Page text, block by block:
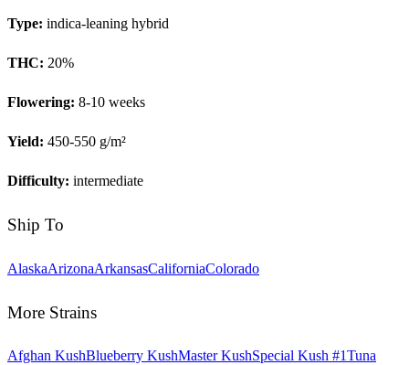
Type: indica-leaning hybrid
THC: 20%
Flowering: 8-10 weeks
Yield: 450-550 g/m²
Difficulty: intermediate
Ship To
AlaskaArizonaArkansasCaliforniaColorado
More Strains
Afghan KushBlueberry KushMaster KushSpecial Kush #1Tuna